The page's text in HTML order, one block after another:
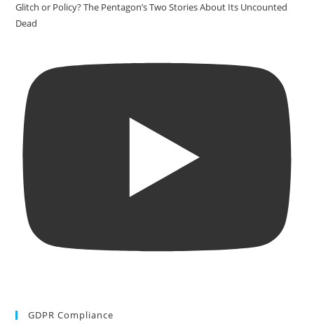
Glitch or Policy? The Pentagon’s Two Stories About Its Uncounted
Dead
GDPR Compliance